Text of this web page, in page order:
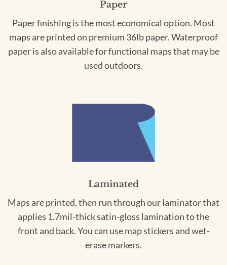
Paper
Paper finishing is the most economical option. Most
maps are printed on premium 36lb paper. Waterproof
paper is also available for functional maps that may be
used outdoors.
Laminated
Maps are printed, then run through our laminator that
applies 1.7mil-thick satin-gloss lamination to the
front and back. You can use map stickers and wet-
erase markers.